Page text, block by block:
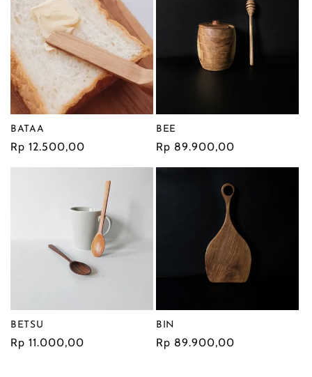
BATAA
Regular
Rp 12.500,00
BEE
Regular
Rp 89.900,00
BETSU
Regular
Rp 11.000,00
BIN
Regular
Rp 89.900,00